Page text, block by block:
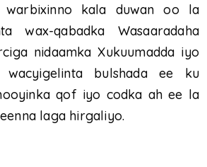
warbixinno kala duwan oo la
wax-qabadka Wasaaradaha
nidaamka Xukuumadda iyo
bulshada ee ku
qof iyo codka ah ee la
laga hirgaliyo.